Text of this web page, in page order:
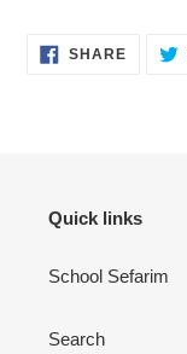
SHARESHARE
Quick links
School Sefarim
Search